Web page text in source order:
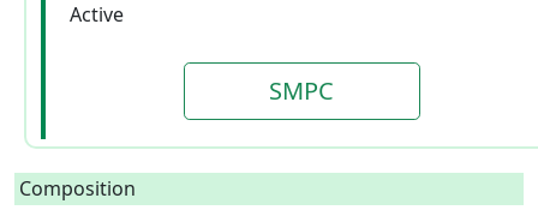
Active
SMPC
Composition